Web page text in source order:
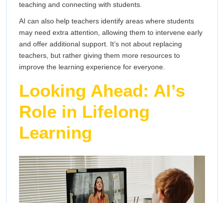
teaching and connecting with students.
AI can also help teachers identify areas where students
may need extra attention, allowing them to intervene early
and offer additional support. It’s not about replacing
teachers, but rather giving them more resources to
improve the learning experience for everyone.
Looking Ahead: AI’s
Role in Lifelong
Learning